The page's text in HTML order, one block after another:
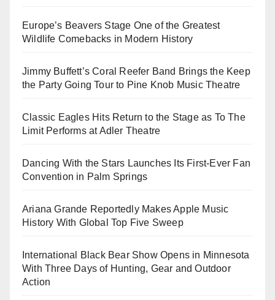
Europe’s Beavers Stage One of the Greatest
Wildlife Comebacks in Modern History
Jimmy Buffett’s Coral Reefer Band Brings the Keep
the Party Going Tour to Pine Knob Music Theatre
Classic Eagles Hits Return to the Stage as To The
Limit Performs at Adler Theatre
Dancing With the Stars Launches Its First-Ever Fan
Convention in Palm Springs
Ariana Grande Reportedly Makes Apple Music
History With Global Top Five Sweep
International Black Bear Show Opens in Minnesota
With Three Days of Hunting, Gear and Outdoor
Action